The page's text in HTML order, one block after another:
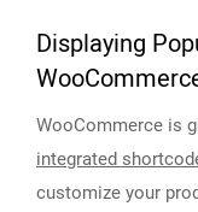
Displaying
WooCommerce is
integrated
customize your